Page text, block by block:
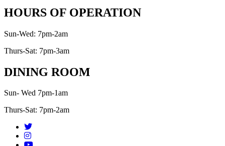
HOURS OF OPERATION
Sun-Wed: 7pm-2am
Thurs-Sat: 7pm-3am
DINING ROOM
Sun- Wed 7pm-1am
Thurs-Sat: 7pm-2am